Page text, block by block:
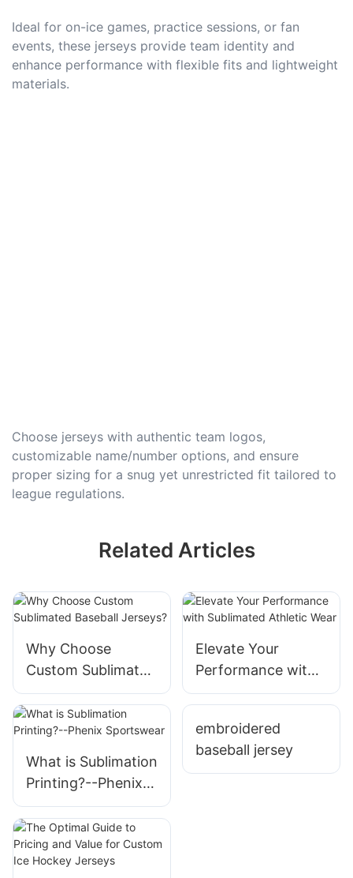
Ideal for on-ice games, practice sessions, or fan
events, these jerseys provide team identity and
enhance performance with flexible fits and lightweight
materials.
Choose jerseys with authentic team logos,
customizable name/number options, and ensure
proper sizing for a snug yet unrestricted fit tailored to
league regulations.
Related Articles
Why Choose
Custom Sublimated
Baseball Jerseys?
Elevate Your
Performance with
Sublimated Athletic
What is Sublimation
Printing?--Phenix
Sportswear
embroidered
baseball jersey